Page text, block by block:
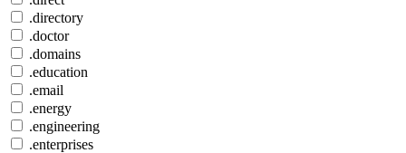
.directory
.doctor
.domains
.education
.email
.energy
.engineering
.enterprises